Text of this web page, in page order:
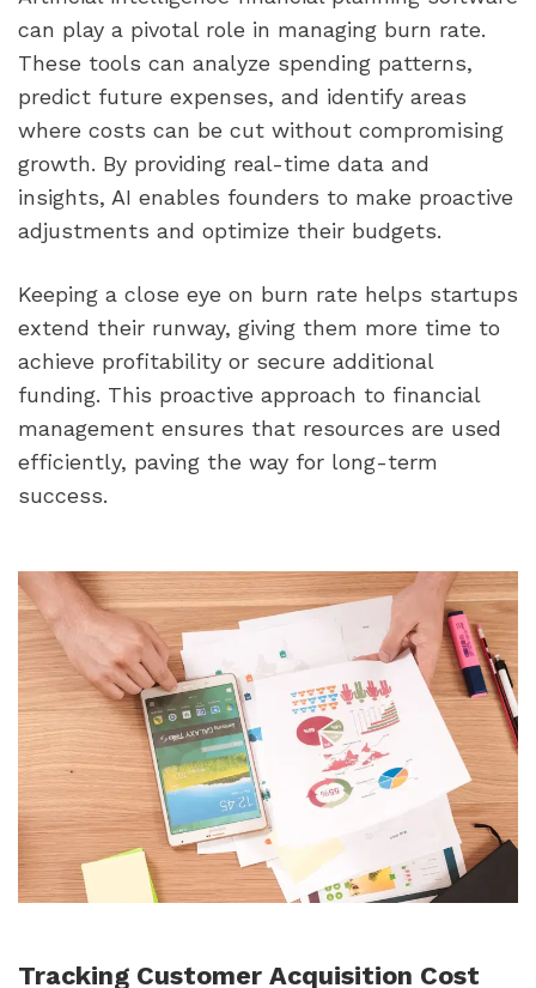
can play a pivotal role in managing burn rate.
These tools can analyze spending patterns,
predict future expenses, and identify areas
where costs can be cut without compromising
growth. By providing real-time data and
insights, AI enables founders to make proactive
adjustments and optimize their budgets.
Keeping a close eye on burn rate helps startups
extend their runway, giving them more time to
achieve profitability or secure additional
funding. This proactive approach to financial
management ensures that resources are used
efficiently, paving the way for long-term
success.
Tracking Customer Acquisition Cost